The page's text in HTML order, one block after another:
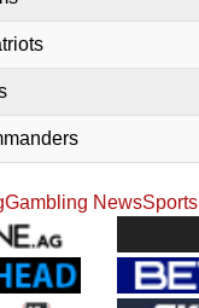
Gambling NewsSports